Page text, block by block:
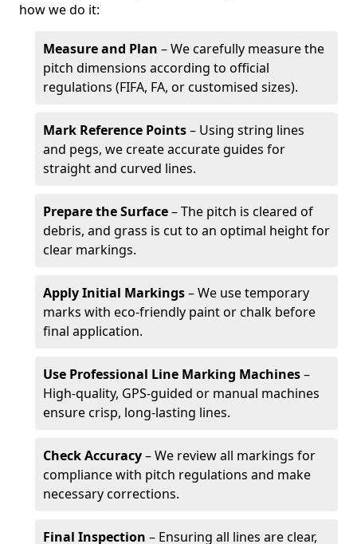
how we do it:
Measure and Plan – We carefully measure the
pitch dimensions according to official
regulations (FIFA, FA, or customised sizes).
Mark Reference Points– Using string lines
and pegs, we create accurate guides for
straight and curved lines.
Prepare the Surface– The pitch is cleared of
debris, and grass is cut to an optimal height for
clear markings.
Apply Initial Markings– We use temporary
marks with eco-friendly paint or chalk before
final application.
Use Professional Line Marking Machines–
High-quality, GPS-guided or manual machines
ensure crisp, long-lasting lines.
Check Accuracy– We review all markings for
compliance with pitch regulations and make
necessary corrections.
Final Inspection – Ensuring all lines are clear,